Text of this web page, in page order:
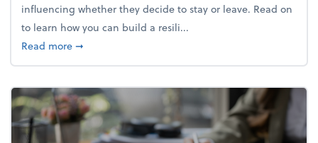
influencing whether they decide to stay or leave. Read on
to learn how you can build a resili...
Read moreabout Building a resilient team culture through
➞